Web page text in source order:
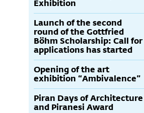
Exhibition
Launch of the second
round of the Gottfried
Böhm Scholarship: Call for
applications has started
Opening of the art
exhibition “Ambivalence”
Piran Days of Architecture
and Piranesi Award